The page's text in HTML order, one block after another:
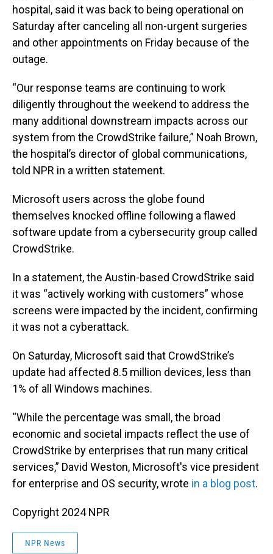
hospital, said it was back to being operational on
Saturday after canceling all non-urgent surgeries
and other appointments on Friday because of the
outage.
“Our response teams are continuing to work
diligently throughout the weekend to address the
many additional downstream impacts across our
system from the CrowdStrike failure,” Noah Brown,
the hospital’s director of global communications,
told NPR in a written statement.
Microsoft users across the globe found
themselves knocked offline following a flawed
software update from a cybersecurity group called
CrowdStrike.
In a statement, the Austin-based CrowdStrike said
it was “actively working with customers” whose
screens were impacted by the incident, confirming
it was not a cyberattack.
On Saturday, Microsoft said that CrowdStrike’s
update had affected 8.5 million devices, less than
1% of all Windows machines.
“While the percentage was small, the broad
economic and societal impacts reflect the use of
CrowdStrike by enterprises that run many critical
services,” David Weston, Microsoft's vice president
for enterprise and OS security, wrote in a blog post.
Copyright 2024 NPR
NPR News